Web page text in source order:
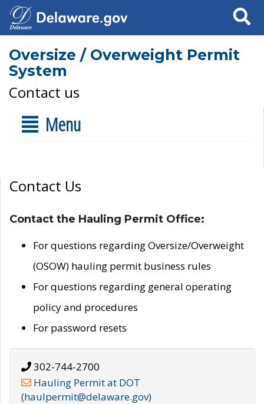
Search
Oversize / Overweight Permit
System
Contact us
Menu
Contact Us
Contact the Hauling Permit Office:
For questions regarding Oversize/Overweight
(OSOW) hauling permit business rules
For questions regarding general operating
policy and procedures
For password resets
302-744-2700
Hauling Permit at DOT
(haulpermit@delaware.gov)